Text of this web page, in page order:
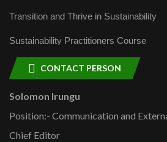
Transition and Thrive in Sustainability
Sustainability Practitioners Course
CONTACT PERSON
Solomon Irungu
Position:- Communication and
Chief Editor